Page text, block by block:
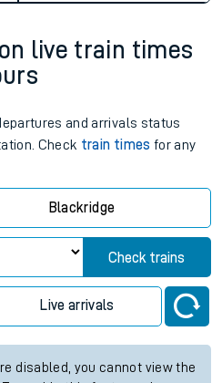
live train times
and arrivals status
Check train times for any
Blackridge
Check trains
Live arrivals
disabled, you cannot view the